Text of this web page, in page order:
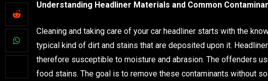
Understanding Headliner Materials and Common
Cleaning and taking care of your car headliner starts with the
typical kind of dirt and stains that are deposited upon it.
therefore susceptible to moisture and abrasion. The offenders
food stains. The goal is to remove these contaminants without